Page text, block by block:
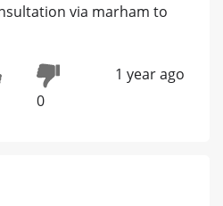
via marham to
0
1 year ago